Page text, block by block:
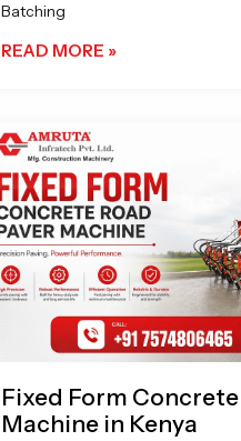
Batching
READ MORE »
Fixed Form Concrete
Machine in Kenya